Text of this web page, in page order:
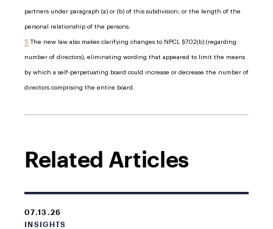
partners under paragraph (a) or (b) of this subdivision; or the length of the
personal relationship of the persons.
5 The new law also makes clarifying changes to NPCL §702(b) (regarding
number of directors), eliminating wording that appeared to limit the means
by which a self-perpetuating board could increase or decrease the number of
directors comprising the entire board.
Related Articles
07.13.26
INSIGHTS